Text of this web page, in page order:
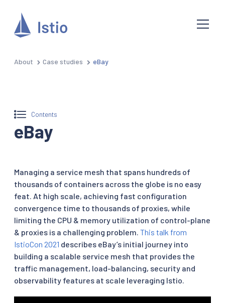
About Case studies eBay
Contents
eBay
Managing a service mesh that spans hundreds of
thousands of containers across the globe is no easy
feat. At high scale, achieving fast configuration
convergence time to thousands of proxies, while
limiting the CPU & memory utilization of control-plane
& proxies is a challenging problem. This talk from
IstioCon 2021 describes eBay’s initial journey into
building a scalable service mesh that provides the
traffic management, load-balancing, security and
observability features at scale leveraging Istio.